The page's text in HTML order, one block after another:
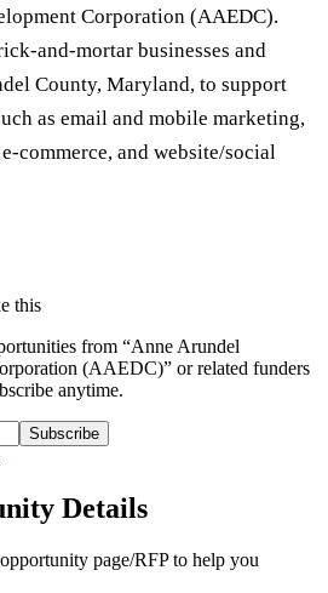
Corporation (AAEDC).
and-mortar businesses and
County, Maryland, to support
as email and mobile marketing,
commerce, and website/social
this
from “Anne Arundel
(AAEDC)” or related funders
anytime.
Subscribe
Details
page/RFP to help you